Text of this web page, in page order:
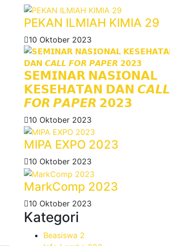
PEKAN ILMIAH KIMIA 29
10 Oktober 2023
𝗦𝗘𝗠𝗜𝗡𝗔𝗥 𝗡𝗔𝗦𝗜𝗢𝗡𝗔𝗟
𝗞𝗘𝗦𝗘𝗛𝗔𝗧𝗔𝗡 𝗗𝗔𝗡 𝘾𝘼𝙇𝙇
𝙁𝙊𝙍 𝙋𝘼𝙋𝙀𝙍 𝟮𝟬𝟮𝟯
10 Oktober 2023
MIPA EXPO 2023
10 Oktober 2023
MarkComp 2023
10 Oktober 2023
Kategori
Beasiswa 2